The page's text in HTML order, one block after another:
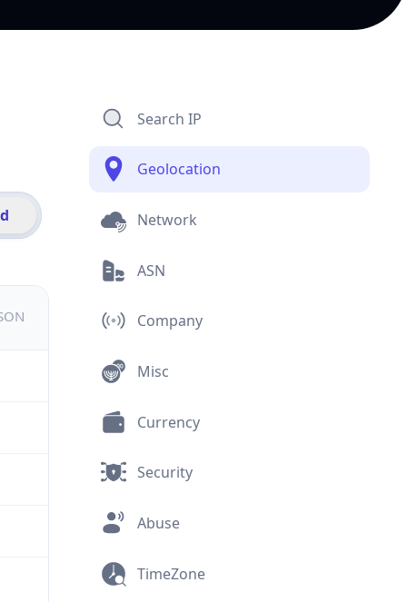
Search IP
Geolocation
Network
ASN
Company
Misc
Currency
Security
Abuse
TimeZone